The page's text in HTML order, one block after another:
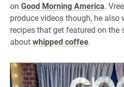
on Good Morning America.
produce videos though, he also
recipes that get featured on the
aboutwhipped coffee.